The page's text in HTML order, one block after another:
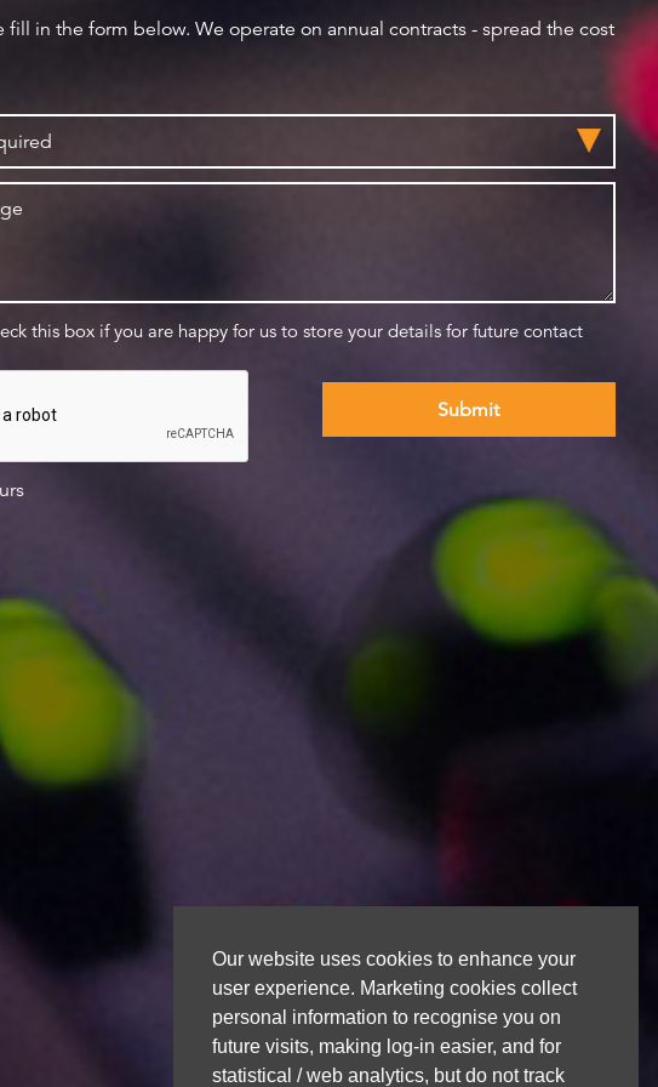
Our website uses cookies to enhance your
user experience. Marketing cookies collect
personal information to recognise you on
future visits, making log-in easier, and for
statistical / web analytics, but do not track
in the form below. We operate on annual contracts - spread the cost
this box if you are happy for us to store your details for future contact